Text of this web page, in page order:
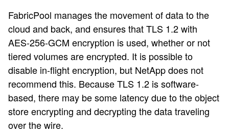
FabricPool manages the movement of data to the
cloud and back, and ensures that TLS 1.2 with
AES-256-GCM encryption is used, whether or not
tiered volumes are encrypted. It is possible to
disable in-flight encryption, but NetApp does not
recommend this. Because TLS 1.2 is software-
based, there may be some latency due to the object
store encrypting and decrypting the data traveling
over the wire.